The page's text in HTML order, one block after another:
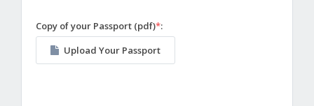
Copy of your Passport (pdf)*:
Upload Your Passport